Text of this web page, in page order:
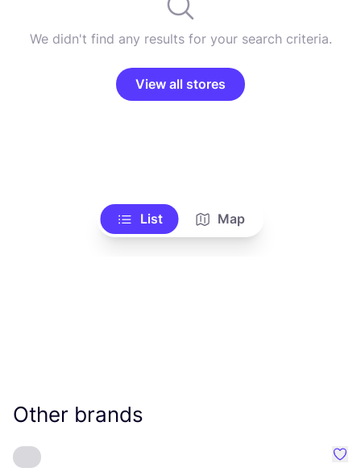
We didn't find any results for your search criteria.
View all stores
List Map
Other brands